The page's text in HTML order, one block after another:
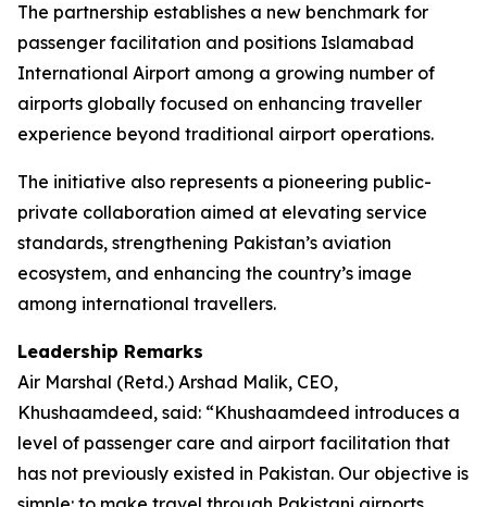
The partnership establishes a new benchmark for
passenger facilitation and positions Islamabad
International Airport among a growing number of
airports globally focused on enhancing traveller
experience beyond traditional airport operations.
The initiative also represents a pioneering public-
private collaboration aimed at elevating service
standards, strengthening Pakistan’s aviation
ecosystem, and enhancing the country’s image
among international travellers.
Leadership Remarks
Air Marshal (Retd.) Arshad Malik, CEO,
Khushaamdeed, said: “Khushaamdeed introduces a
level of passenger care and airport facilitation that
has not previously existed in Pakistan. Our objective is